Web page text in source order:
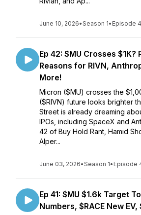
June 10, 2026•Season 1• Episode
Ep 42: $MU Crosses $1K?
Reasons for RIVN,
More!
Micron ($MU) crosses the
($RIVN) future looks brighter
Street is already dreaming
IPOs, including SpaceX and
42 of Buy Hold Rant, Hamid
Alper...
June 03, 2026•Season 1• Episode
Ep 41: $MU $1.6k Target
Numbers, $RACE New EV,